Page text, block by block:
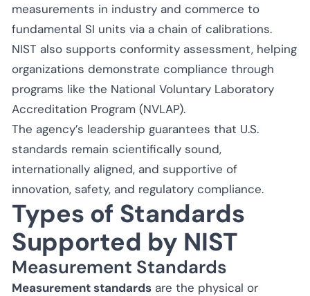
measurements in industry and commerce to
fundamental SI units via a chain of calibrations.
NIST also supports conformity assessment, helping
organizations demonstrate compliance through
programs like the National Voluntary Laboratory
Accreditation Program (NVLAP).
The agency’s leadership guarantees that U.S.
standards remain scientifically sound,
internationally aligned, and supportive of
innovation, safety, and regulatory compliance.
Types of Standards
Supported by NIST
Measurement Standards
Measurement standards are the physical or